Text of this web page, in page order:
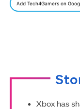
Add Tech4Gamers on
Xbox has